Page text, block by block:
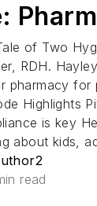
of Two
RDH.
pharmacy for
Highlights
is key
about kids,
read